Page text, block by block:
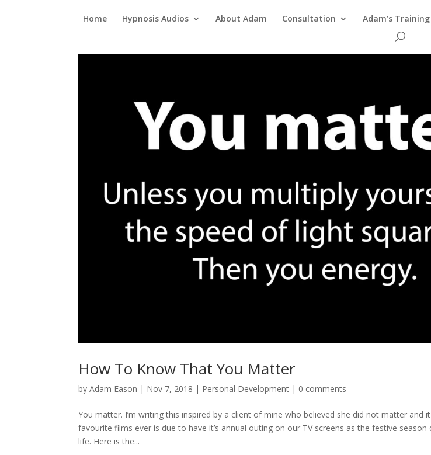
Home Hypnosis Audios About Adam Consultation Adam’s
How To Know That You Matter
byAdam Eason | Nov 7, 2018 | Personal Development | 0 comments
You matter. I’m writing this inspired by a client of mine who believed she did not matter and
favourite films ever is due to have it’s annual outing on our TV screens as the festive season
life. Here is the...